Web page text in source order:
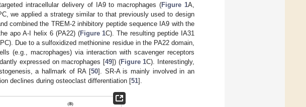
intracellular delivery of IA9 to macrophages (Figure 1A,
we applied a strategy similar to that previously used to design
combined the TREM-2 inhibitory peptide sequence IA9 with the
apo A-I helix 6 (PA22) (Figure 1C). The resulting peptide IA31
Due to a sulfoxidized methionine residue in the PA22 domain,
(e.g., macrophages) via interaction with scavenger receptors
expressed on macrophages [49]) (Figure 1C). Interestingly,
a hallmark of RA [50]. SR-A is mainly involved in an
declines during osteoclast differentiation [51].